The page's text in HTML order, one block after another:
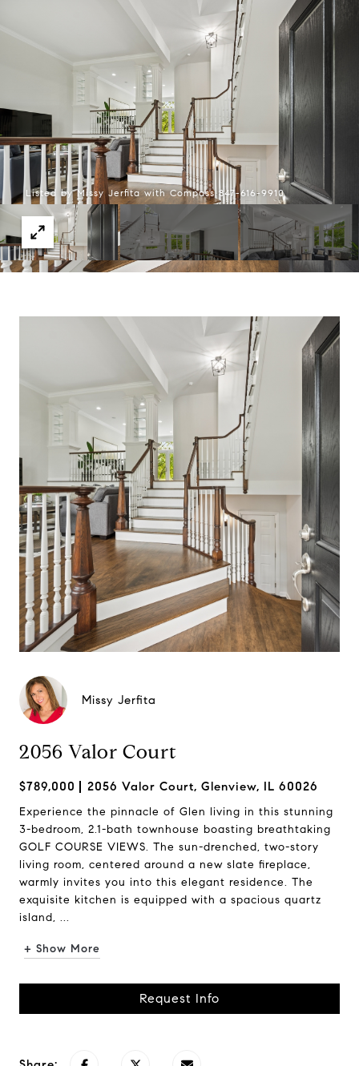
Listed by Missy Jerfita with Compass 847-616-9910
Missy Jerfita
2056 Valor Court
$789,000 2056 Valor Court, Glenview, IL 60026
Experience the pinnacle of Glen living in this stunning
3-bedroom, 2.1-bath townhouse boasting breathtaking
GOLF COURSE VIEWS. The sun-drenched, two-story
living room, centered around a new slate fireplace,
warmly invites you into this elegant residence. The
exquisite kitchen is equipped with a spacious quartz
island, ...
+ Show More
Request Info